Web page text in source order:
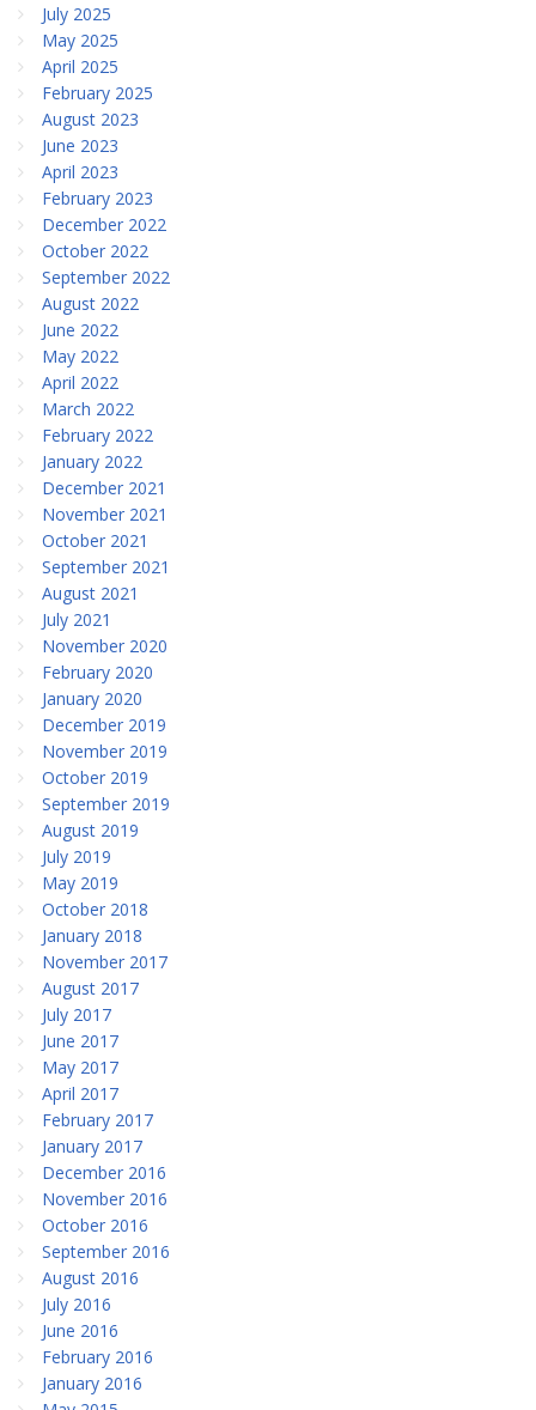
July 2025
May 2025
April 2025
February 2025
August 2023
June 2023
April 2023
February 2023
December 2022
October 2022
September 2022
August 2022
June 2022
May 2022
April 2022
March 2022
February 2022
January 2022
December 2021
November 2021
October 2021
September 2021
August 2021
July 2021
November 2020
February 2020
January 2020
December 2019
November 2019
October 2019
September 2019
August 2019
July 2019
May 2019
October 2018
January 2018
November 2017
August 2017
July 2017
June 2017
May 2017
April 2017
February 2017
January 2017
December 2016
November 2016
October 2016
September 2016
August 2016
July 2016
June 2016
February 2016
January 2016